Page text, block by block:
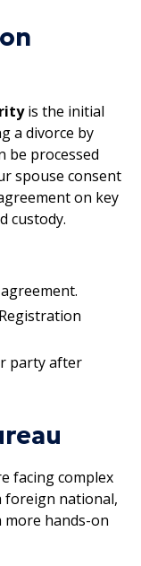
is the initial
a divorce by
be processed
spouse consent
on key
custody.
party after
facing complex
foreign national,
more hands-on